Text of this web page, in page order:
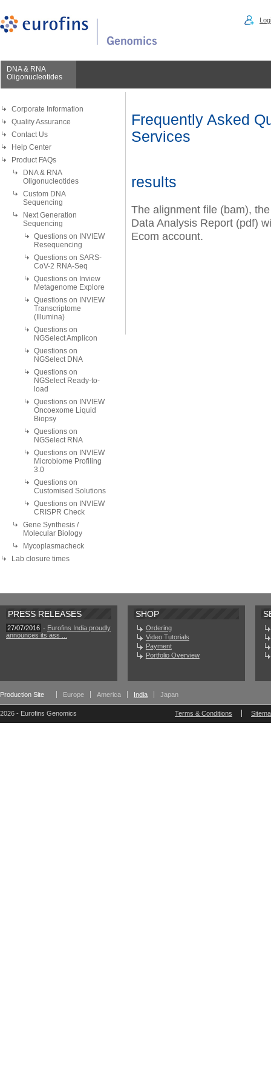
DNA & RNA
Oligonucleotides
Corporate Information
Quality Assurance
Contact Us
Help Center
Product FAQs
DNA & RNA
Oligonucleotides
Custom DNA
Sequencing
Next Generation
Sequencing
Questions on INVIEW
Resequencing
Questions on SARS-
CoV-2 RNA-Seq
Questions on Inview
Metagenome Explore
Questions on INVIEW
Transcriptome
(Illumina)
Questions on
NGSelect Amplicon
Questions on
NGSelect DNA
Questions on
NGSelect Ready-to-
load
Questions on INVIEW
Oncoexome Liquid
Biopsy
Questions on
NGSelect RNA
Questions on INVIEW
Microbiome Profiling
3.0
Questions on
Customised Solutions
Questions on INVIEW
CRISPR Check
Gene Synthesis /
Molecular Biology
Mycoplasmacheck
Lab closure times
Frequently Asked
Services
results
The alignment file (bam),
Data Analysis Report (pdf)
Ecom account.
PRESS RELEASES
27/07/2016 - Eurofins India proudly
announces its ass ...
SHOP
Ordering
Video Tutorials
Payment
Portfolio Overview
Production Site Europe America India Japan
2026 - Eurofins Genomics Terms & Conditions